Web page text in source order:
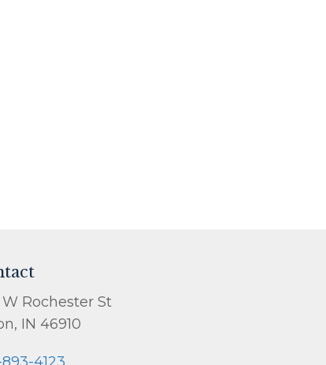
Rochester St
IN 46910